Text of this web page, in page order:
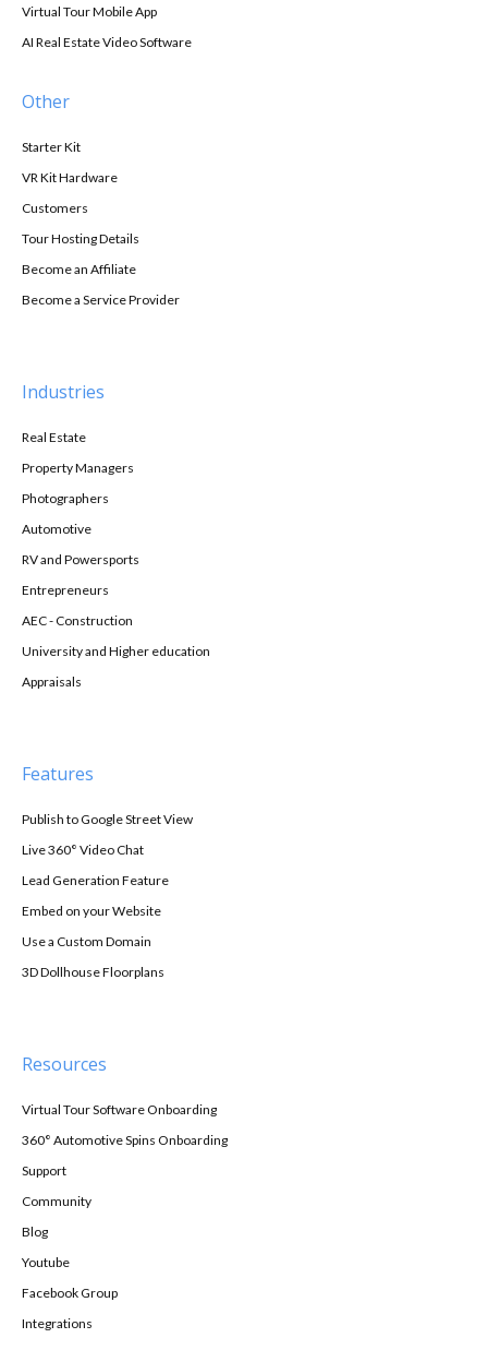
Virtual Tour Mobile App
AI Real Estate Video Software
Other
Starter Kit
VR Kit Hardware
Customers
Tour Hosting Details
Become an Affiliate
Become a Service Provider
Industries
Real Estate
Property Managers
Photographers
Automotive
RV and Powersports
Entrepreneurs
AEC - Construction
University and Higher education
Appraisals
Features
Publish to Google Street View
Live 360° Video Chat
Lead Generation Feature
Embed on your Website
Use a Custom Domain
3D Dollhouse Floorplans
Resources
Virtual Tour Software Onboarding
360° Automotive Spins Onboarding
Support
Community
Blog
Youtube
Facebook Group
Integrations